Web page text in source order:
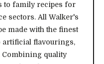
to family recipes for
sectors. All Walker's
made with the finest
artificial flavourings,
Combining quality